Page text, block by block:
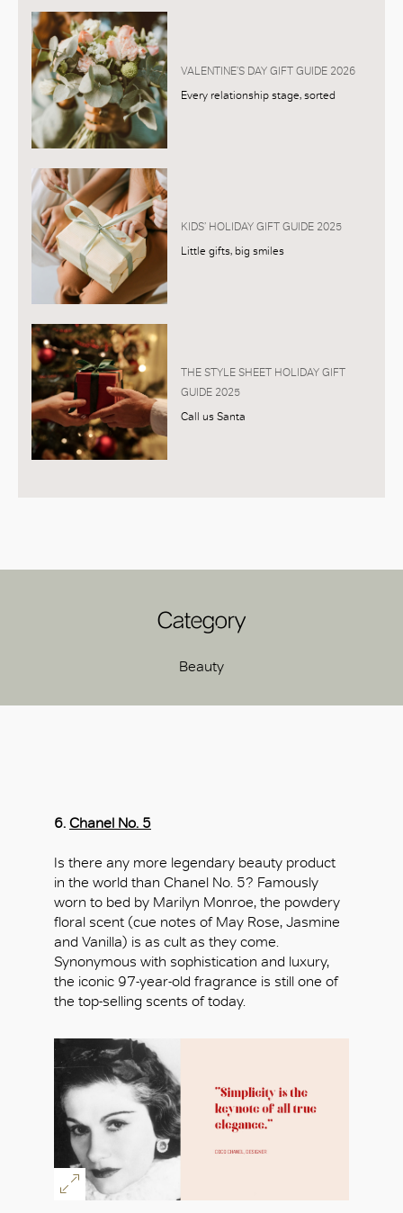
VALENTINE’S DAY GIFT GUIDE 2026
Every relationship stage, sorted
KIDS’ HOLIDAY GIFT GUIDE 2025
Little gifts, big smiles
THE STYLE SHEET HOLIDAY GIFT
GUIDE 2025
Call us Santa
Category
Beauty
6. Chanel No. 5
Is there any more legendary beauty product
in the world than Chanel No. 5? Famously
worn to bed by Marilyn Monroe, the powdery
floral scent (cue notes of May Rose, Jasmine
and Vanilla) is as cult as they come.
Synonymous with sophistication and luxury,
the iconic 97-year-old fragrance is still one of
the top-selling scents of today.